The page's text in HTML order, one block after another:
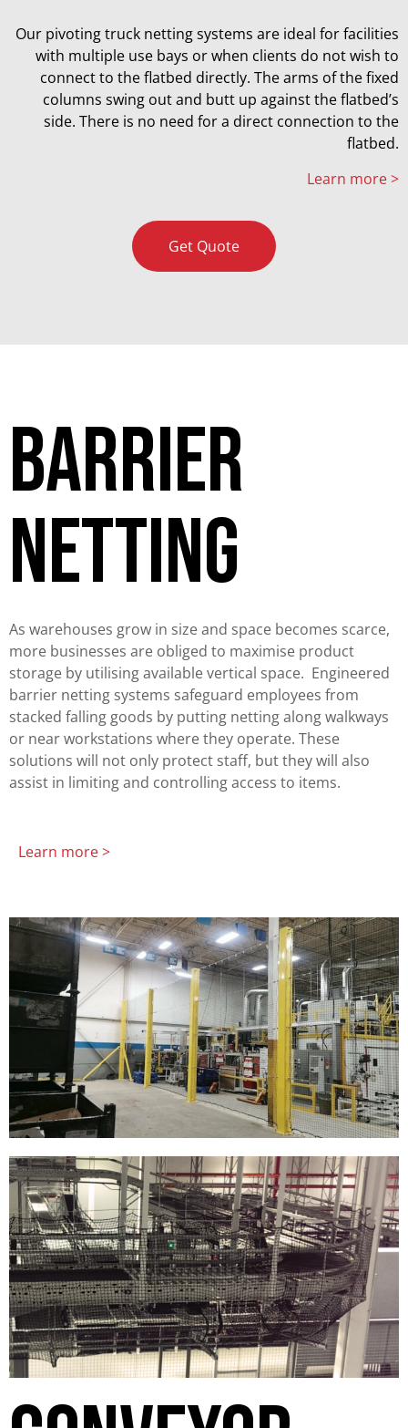
Our pivoting truck netting systems are ideal for facilities
with multiple use bays or when clients do not wish to
connect to the flatbed directly. The arms of the fixed
columns swing out and butt up against the flatbed’s
side. There is no need for a direct connection to the
flatbed.
Learn more >
Get Quote
Barrier
netting
As warehouses grow in size and space becomes scarce,
more businesses are obliged to maximise product
storage by utilising available vertical space. Engineered
barrier netting systems safeguard employees from
stacked falling goods by putting netting along walkways
or near workstations where they operate. These
solutions will not only protect staff, but they will also
assist in limiting and controlling access to items.
Learn more >